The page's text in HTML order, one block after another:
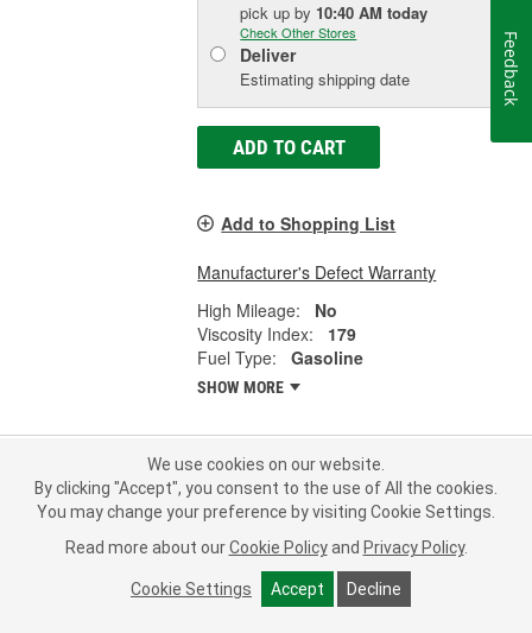
pick upby 10:40 AM today
Check Other Stores
Deliver
Estimating shipping date
ADD TO CART
Add to Shopping List
Manufacturer's Defect Warranty
High Mileage:
No
Viscosity Index:
179
Fuel Type:
Gasoline
SHOW MORE
Mobil 1 ESP Full Synthetic Motor Oil
0W-20 1 Quart - 1-0-20ESP
Part #: 1-0-20ESP Line: MOB
4.0 (22)
We use cookies on our website.
By clicking "Accept", you consent to the use of All the cookies.
You may change your preference by visiting Cookie Settings.
Read more about our Cookie Policy and Privacy Policy.
Cookie Settings Accept Decline
Feedback